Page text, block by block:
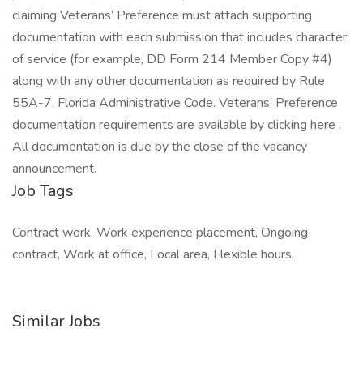
claiming Veterans’ Preference must attach supporting
documentation with each submission that includes character
of service (for example, DD Form 214 Member Copy #4)
along with any other documentation as required by Rule
55A-7, Florida Administrative Code. Veterans’ Preference
documentation requirements are available by clicking here .
All documentation is due by the close of the vacancy
announcement.
Job Tags
Contract work, Work experience placement, Ongoing
contract, Work at office, Local area, Flexible hours,
Similar Jobs